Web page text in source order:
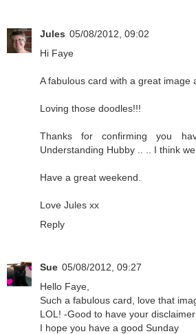
Jules 05/08/2012, 09:02
Hi Faye
A fabulous card with a great image
Loving those doodles!!!
Thanks for confirming you
Understanding Hubby .. .. I think
Have a great weekend.
Love Jules xx
Reply
Sue 05/08/2012, 09:27
Hello Faye,
Such a fabulous card, love that
LOL! -Good to have your
I hope you have a good Sunday